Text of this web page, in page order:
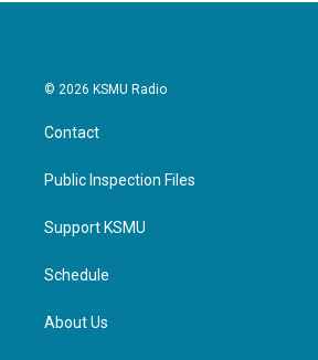
© 2026 KSMU Radio
Contact
Public Inspection Files
Support KSMU
Schedule
About Us